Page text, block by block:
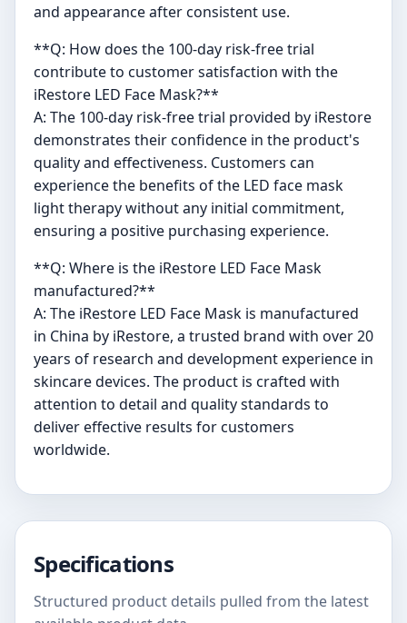
and appearance after consistent use.
**Q: How does the 100-day risk-free trial
contribute to customer satisfaction with the
iRestore LED Face Mask?**
A: The 100-day risk-free trial provided by iRestore
demonstrates their confidence in the product's
quality and effectiveness. Customers can
experience the benefits of the LED face mask
light therapy without any initial commitment,
ensuring a positive purchasing experience.
**Q: Where is the iRestore LED Face Mask
manufactured?**
A: The iRestore LED Face Mask is manufactured
in China by iRestore, a trusted brand with over 20
years of research and development experience in
skincare devices. The product is crafted with
attention to detail and quality standards to
deliver effective results for customers
worldwide.
Specifications
Structured product details pulled from the latest